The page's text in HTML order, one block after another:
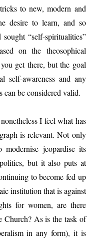
to new, modern and
desire to learn, and so
“self-spiritualities”
on the theosophical
get there, but the goal
self-awareness and any
can be considered valid.
I feel what has
is relevant. Not only
modernise jeopardise its
but it also puts at
to become fed up
institution that is against
for women, are there
Church? As is the task of
in any form), it is